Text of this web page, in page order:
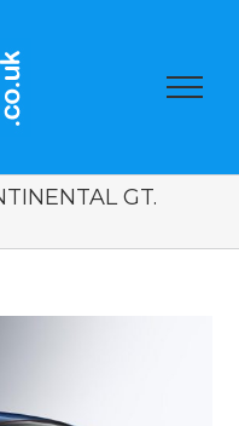
GT.